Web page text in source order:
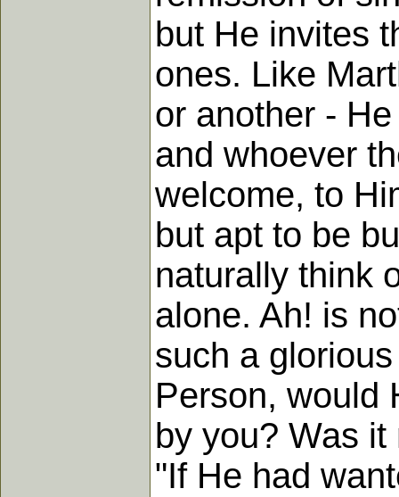
but He invites
ones. Like
or another -
and whoever
welcome, to
but apt to be
naturally think
alone. Ah! is
such a
Person, would
by you? Was
"If He had